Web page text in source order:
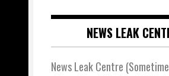
NEWS LEAK
News Leak Centre